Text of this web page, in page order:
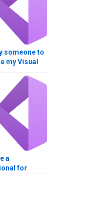
someone to
my Visual
a
for